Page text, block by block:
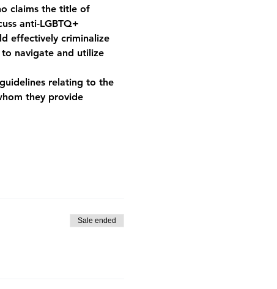
claims the title of
anti-LGBTQ+
effectively criminalize
navigate and utilize
relating to the
they provide
Sale ended